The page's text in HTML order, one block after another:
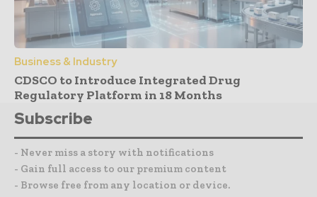
Business & Industry
CDSCO to Introduce Integrated Drug
Regulatory Platform in 18 Months
Subscribe
- Never miss a story with notifications
- Gain full access to our premium content
- Browse free from any location or device.